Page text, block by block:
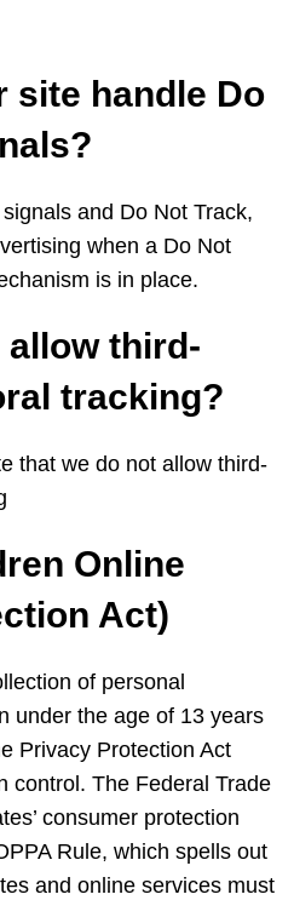
site handle Do
and Do Not Track,
when a Do Not
is in place.
allow third-
tracking?
that we do not allow third-
Online
Act)
of personal
under the age of 13 years
Privacy Protection Act
control. The Federal Trade
consumer protection
Rule, which spells out
and online services must